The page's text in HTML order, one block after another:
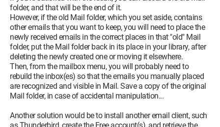
folder, and that will be the end of it.
However, if the old Mail folder, which you set aside, contains
other emails that you want to keep, you will need to place the
newly received emails in the correct places in that "old" Mail
folder, put the Mail folder back in its place in your library, after
deleting the newly created one or moving it elsewhere.
Then, from the mailbox menu, you will probably need to
rebuild the inbox(es) so that the emails you manually placed
are recognized and visible in Mail. Save a copy of the original
Mail folder, in case of accidental manipulation...
Another solution would be to install another email client, such